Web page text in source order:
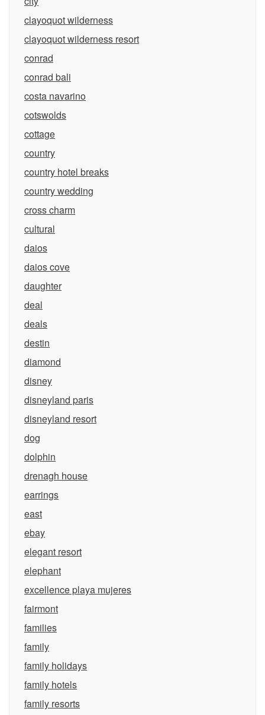
clayoquot wilderness
clayoquot wilderness resort
conrad
conrad bali
costa navarino
cotswolds
cottage
country
country hotel breaks
country wedding
cross charm
cultural
daios
daios cove
daughter
deal
deals
destin
diamond
disney
disneyland paris
disneyland resort
dog
dolphin
drenagh house
earrings
east
ebay
elegant resort
elephant
excellence playa mujeres
fairmont
families
family
family holidays
family hotels
family resorts